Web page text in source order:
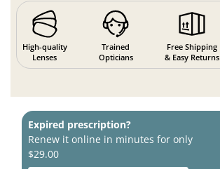
High-quality
Lenses
Trained
Opticians
Free Shipping
& Easy Returns
Expired prescription?
Renew it online in minutes for only
$29.00